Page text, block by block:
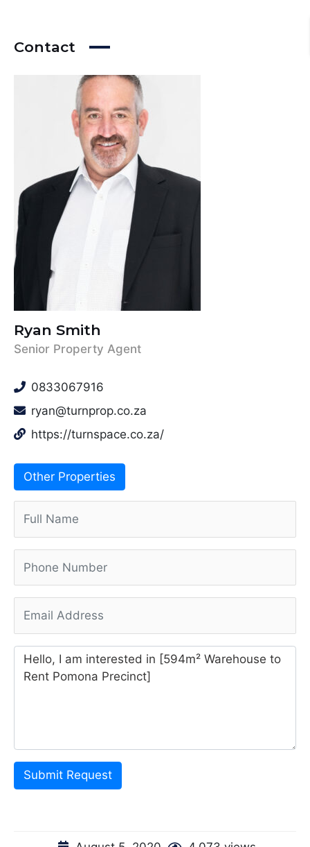
Contact
Ryan Smith
Senior Property Agent
0833067916
ryan@turnprop.co.za
https://turnspace.co.za/
Other Properties
Submit Request